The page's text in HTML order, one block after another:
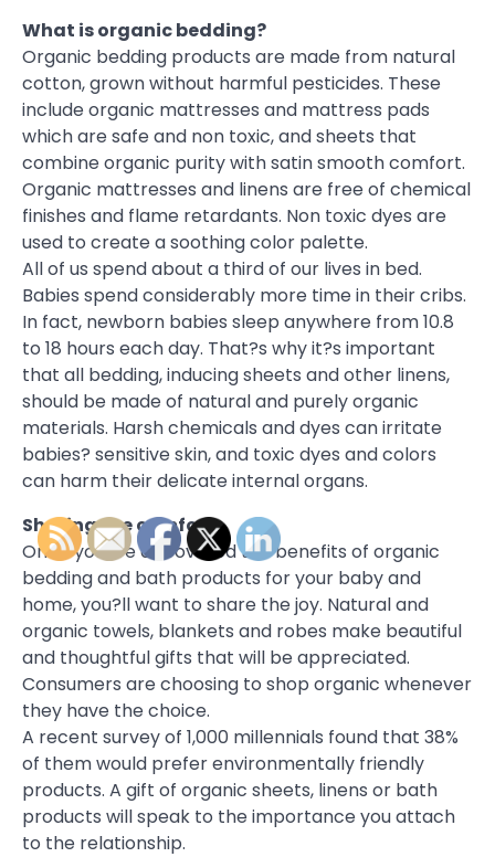
What is organic bedding?
Organic bedding products are made from natural
cotton, grown without harmful pesticides. These
include organic mattresses and mattress pads
which are safe and non toxic, and sheets that
combine organic purity with satin smooth comfort.
Organic mattresses and linens are free of chemical
finishes and flame retardants. Non toxic dyes are
used to create a soothing color palette.
All of us spend about a third of our lives in bed.
Babies spend considerably more time in their cribs.
In fact, newborn babies sleep anywhere from 10.8
to 18 hours each day. That?s why it?s important
that all bedding, inducing sheets and other linens,
should be made of natural and purely organic
materials. Harsh chemicals and dyes can irritate
babies? sensitive skin, and toxic dyes and colors
can harm their delicate internal organs.
Sharing the comfort
Once you?ve discovered the benefits of organic
bedding and bath products for your baby and
home, you?ll want to share the joy. Natural and
organic towels, blankets and robes make beautiful
and thoughtful gifts that will be appreciated.
Consumers are choosing to shop organic whenever
they have the choice.
A recent survey of 1,000 millennials found that 38%
of them would prefer environmentally friendly
products. A gift of organic sheets, linens or bath
products will speak to the importance you attach
to the relationship.